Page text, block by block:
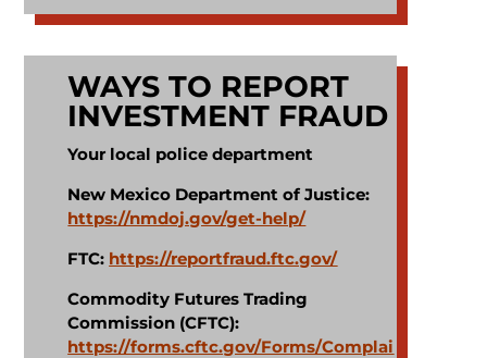
WAYS TO REPORT
INVESTMENT FRAUD
Your local police department​
New Mexico Department of Justice:
https://nmdoj.gov/get-help/
FTC: https://reportfraud.ftc.gov/
Commodity Futures Trading
Commission (CFTC):
https://forms.cftc.gov/Forms/Complai